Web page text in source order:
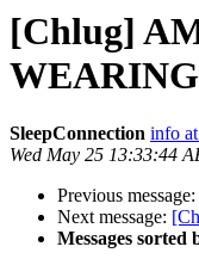
[Chlug]
SleepConnection info
Wed May 25 13:33:44
Previous message:
Next message:
Messages sorted